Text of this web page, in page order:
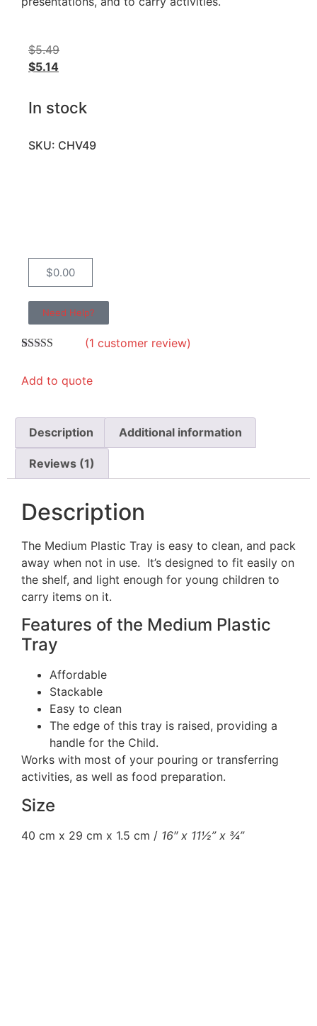
$5.49
$5.14
In stock
SKU: CHV49
$0.00
Need Help?
based on
(1 customer review)
Add to quote
Description Additional information
Reviews (1)
Description
The Medium Plastic Tray is easy to clean, and pack
away when not in use. It’s designed to fit easily on
the shelf, and light enough for young children to
carry items on it.
Features of the Medium Plastic
Tray
Affordable
Stackable
Easy to clean
The edge of this tray is raised, providing a
handle for the Child.
Works with most of your pouring or transferring
activities, as well as food preparation.
Size
40 cm x 29 cm x 1.5 cm / 16″ x 11½” x ¾”